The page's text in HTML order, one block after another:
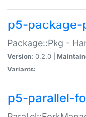
p5-package-
Package::Pkg -
Version: 0.2.0 |
Variants:
p5-parallel-